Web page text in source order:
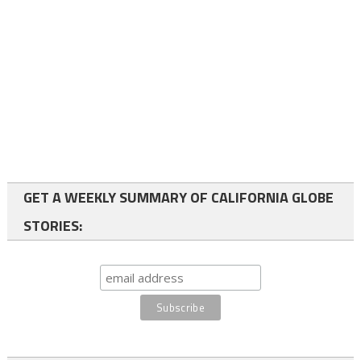
GET A WEEKLY SUMMARY OF CALIFORNIA GLOBE
STORIES: